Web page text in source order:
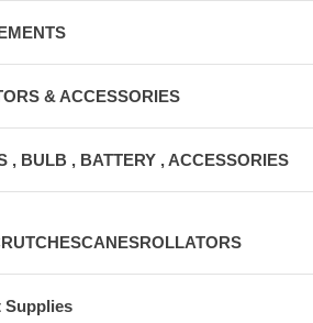
& ACCESSORIES
, BULB , BATTERY , ACCESSORIES
Supplies